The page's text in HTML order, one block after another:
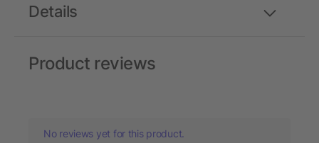
Details
Product reviews
No reviews yet for this product.